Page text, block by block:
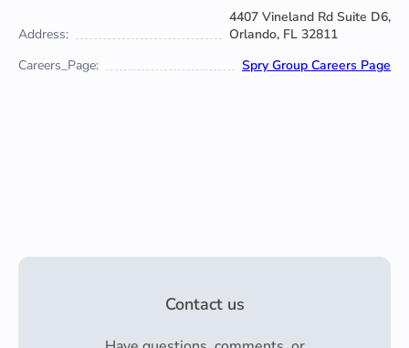
Address:
4407 Vineland Rd Suite D6,
Orlando, FL 32811
Careers_Page:
Spry Group Careers Page
Contact us